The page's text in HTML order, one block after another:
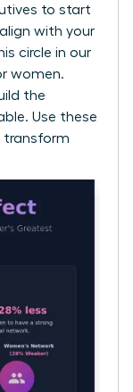
to start
with your
circle in our
women.
the
Use these
transform